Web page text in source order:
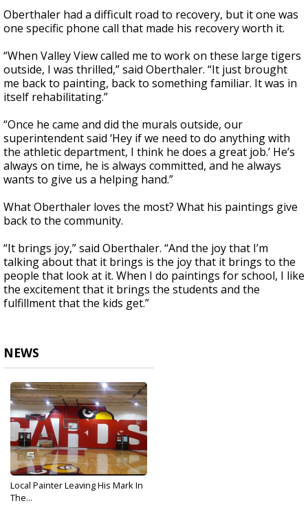
Oberthaler had a difficult road to recovery, but it one was
one specific phone call that made his recovery worth it.
“When Valley View called me to work on these large tigers
outside, I was thrilled,” said Oberthaler. “It just brought
me back to painting, back to something familiar. It was in
itself rehabilitating.”
“Once he came and did the murals outside, our
superintendent said ‘Hey if we need to do anything with
the athletic department, I think he does a great job.’ He’s
always on time, he is always committed, and he always
wants to give us a helping hand.”
What Oberthaler loves the most? What his paintings give
back to the community.
“It brings joy,” said Oberthaler. “And the joy that I’m
talking about that it brings is the joy that it brings to the
people that look at it. When I do paintings for school, I like
the excitement that it brings the students and the
fulfillment that the kids get.”
NEWS
Local Painter Leaving His Mark In
The...